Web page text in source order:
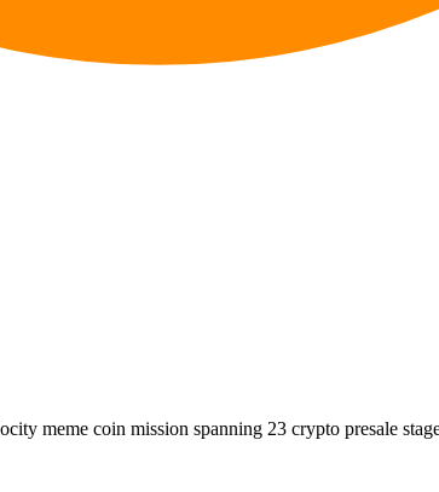
meme coin mission spanning 23 crypto presale